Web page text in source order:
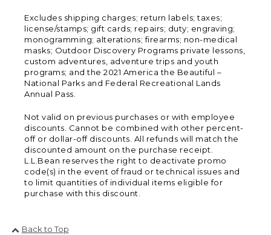
Excludes shipping charges; return labels; taxes;
license/stamps; gift cards; repairs; duty; engraving;
monogramming; alterations; firearms; non-medical
masks; Outdoor Discovery Programs private lessons,
custom adventures, adventure trips and youth
programs; and the 2021 America the Beautiful –
National Parks and Federal Recreational Lands
Annual Pass.
Not valid on previous purchases or with employee
discounts. Cannot be combined with other percent-
off or dollar-off discounts. All refunds will match the
discounted amount on the purchase receipt.
L.L.Bean reserves the right to deactivate promo
code(s) in the event of fraud or technical issues and
to limit quantities of individual items eligible for
purchase with this discount.
Back to Top